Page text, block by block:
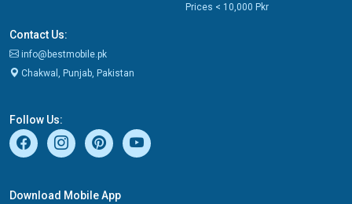
Prices < 10,000 Pkr
Contact Us:
info@bestmobile.pk
Chakwal, Punjab, Pakistan
Follow Us:
Download Mobile App